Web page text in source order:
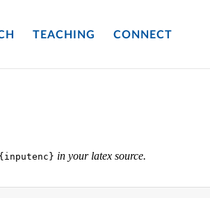
TEACHING CONNECT
in your latex source.